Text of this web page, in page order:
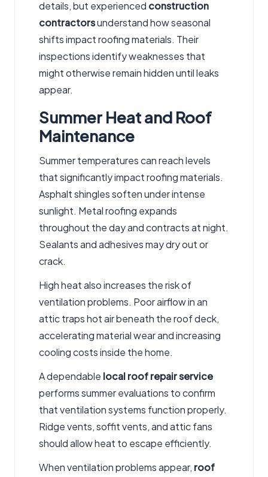
details, but experienced construction
contractorsunderstand how seasonal
shifts impact roofing materials. Their
inspections identify weaknesses that
might otherwise remain hidden until leaks
appear.
Summer Heat and Roof
Maintenance
Summer temperatures can reach levels
that significantly impact roofing materials.
Asphalt shingles soften under intense
sunlight. Metal roofing expands
throughout the day and contracts at night.
Sealants and adhesives may dry out or
crack.
High heat also increases the risk of
ventilation problems. Poorairflow in an
attic traps hot air beneath the roof deck,
accelerating material wear and increasing
cooling costs inside the home.
A dependable local roof repair service
performs summer evaluations to confirm
that ventilation systems function properly.
Ridge vents, soffit vents, and attic fans
should allow heat to escape efficiently.
When ventilation problems appear, roof